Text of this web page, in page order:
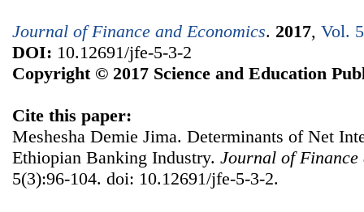
Journal of Finance and Economics. 2017, Vol.
DOI: 10.12691/jfe-5-3-2
Copyright © 2017 Science and Education
Cite this paper:
Meshesha Demie Jima. Determinants of Net
Ethiopian Banking Industry. Journal of Finance
5(3):96-104. doi: 10.12691/jfe-5-3-2.